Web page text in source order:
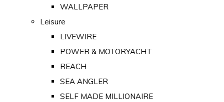
WALLPAPER
Leisure
LIVEWIRE
POWER & MOTORYACHT
REACH
SEA ANGLER
SELF MADE MILLIONAIRE